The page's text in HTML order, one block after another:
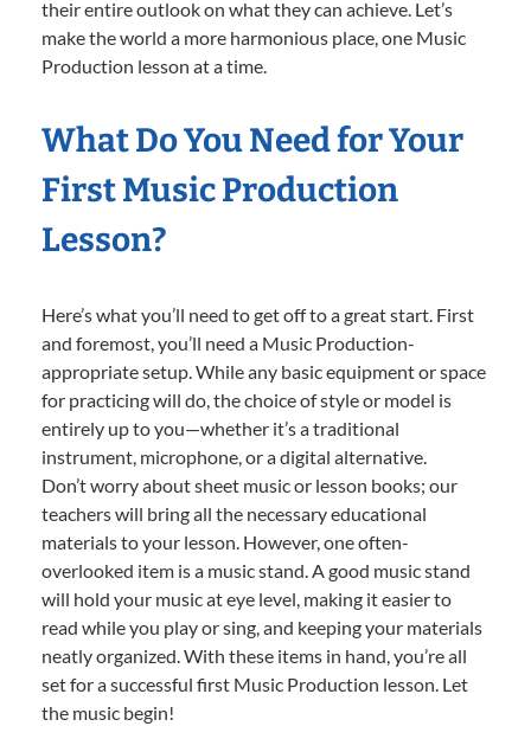
their entire outlook on what they can achieve. Let’s
make the world a more harmonious place, one Music
Production lesson at a time.
What Do You Need for Your
First Music Production
Lesson?
Here’s what you’ll need to get off to a great start. First
and foremost, you’ll need a Music Production-
appropriate setup. While any basic equipment or space
for practicing will do, the choice of style or model is
entirely up to you—whether it’s a traditional
instrument, microphone, or a digital alternative.
Don’t worry about sheet music or lesson books; our
teachers will bring all the necessary educational
materials to your lesson. However, one often-
overlooked item is a music stand. A good music stand
will hold your music at eye level, making it easier to
read while you play or sing, and keeping your materials
neatly organized. With these items in hand, you’re all
set for a successful first Music Production lesson. Let
the music begin!